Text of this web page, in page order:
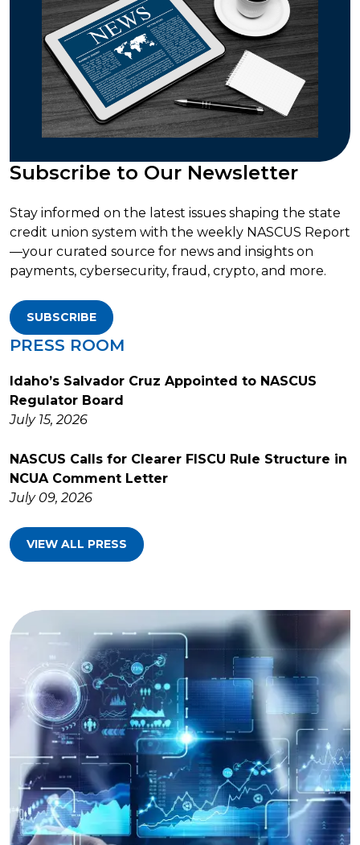
Subscribe to Our Newsletter
Stay informed on the latest issues shaping the state
credit union system with the weekly NASCUS Report
—your curated source for news and insights on
payments, cybersecurity, fraud, crypto, and more.
SUBSCRIBE
PRESS ROOM
Idaho’s Salvador Cruz Appointed to NASCUS
Regulator Board
July 15, 2026
NASCUS Calls for Clearer FISCU Rule Structure in
NCUA Comment Letter
July 09, 2026
VIEW ALL PRESS